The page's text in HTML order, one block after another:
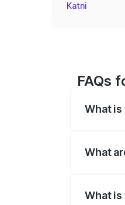
Katni
FAQs
What is
What
What is